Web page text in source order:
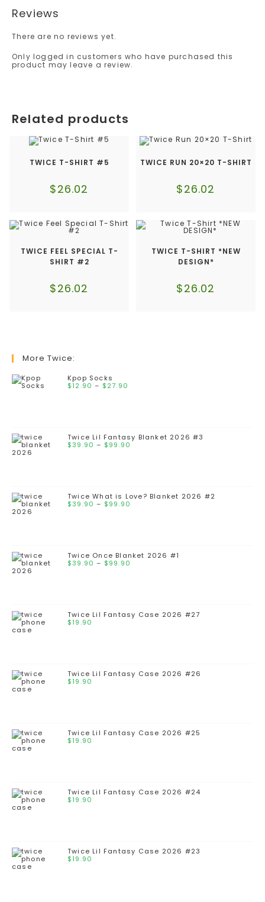
Reviews
There are no reviews yet.
Only logged in customers who have purchased this
product may leave a review.
Related products
TWICE T-SHIRT #5
$26.02
TWICE RUN 20×20 T-SHIRT
$26.02
TWICE FEEL SPECIAL T-
SHIRT #2
$26.02
TWICE T-SHIRT *NEW
DESIGN*
$26.02
More Twice:
Kpop Socks
$12.90 – $27.90
Twice Lil Fantasy Blanket 2026 #3
$39.90 – $99.90
Twice What is Love? Blanket 2026 #2
$39.90 – $99.90
Twice Once Blanket 2026 #1
$39.90 – $99.90
Twice Lil Fantasy Case 2026 #27
$19.90
Twice Lil Fantasy Case 2026 #26
$19.90
Twice Lil Fantasy Case 2026 #25
$19.90
Twice Lil Fantasy Case 2026 #24
$19.90
Twice Lil Fantasy Case 2026 #23
$19.90